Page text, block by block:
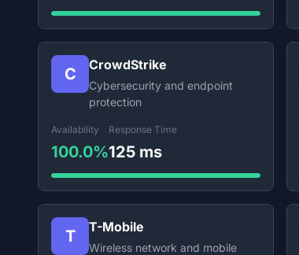
C CrowdStrike
Cybersecurity and endpoint
protection
Availability
100.0%
Response Time
125 ms
T T-Mobile
Wireless network and mobile